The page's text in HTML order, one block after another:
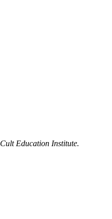
Cult Education Institute.